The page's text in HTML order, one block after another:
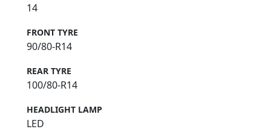
14
FRONT TYRE
90/80-R14
REAR TYRE
100/80-R14
HEADLIGHT LAMP
LED